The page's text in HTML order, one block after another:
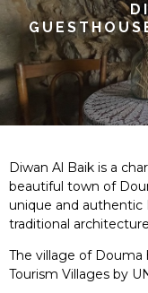
Diwan Al Baik is a
beautiful town of
unique and authentic
traditional
The village of
Tourism Villages by